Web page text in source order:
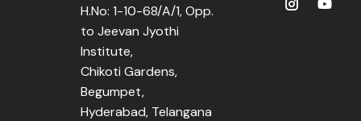
H.No: 1-10-68/A/1, Opp.
to Jeevan Jyothi
Institute,
Chikoti Gardens,
Begumpet,
Hyderabad, Telangana